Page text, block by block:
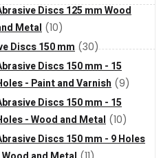
Discs 125 mm Wood
Metal (10)
Discs 150 mm (30)
Discs 150 mm - 15
- Paint and Varnish (9)
Discs 150 mm - 15
- Wood and Metal (10)
Discs 150 mm - 9 Holes